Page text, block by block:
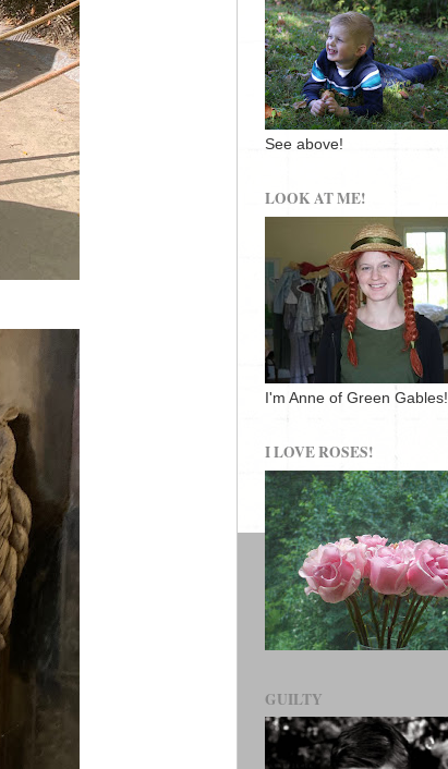
See above!
LOOK AT ME!
I'm Anne of Green Gables!
I LOVE ROSES!
GUILTY